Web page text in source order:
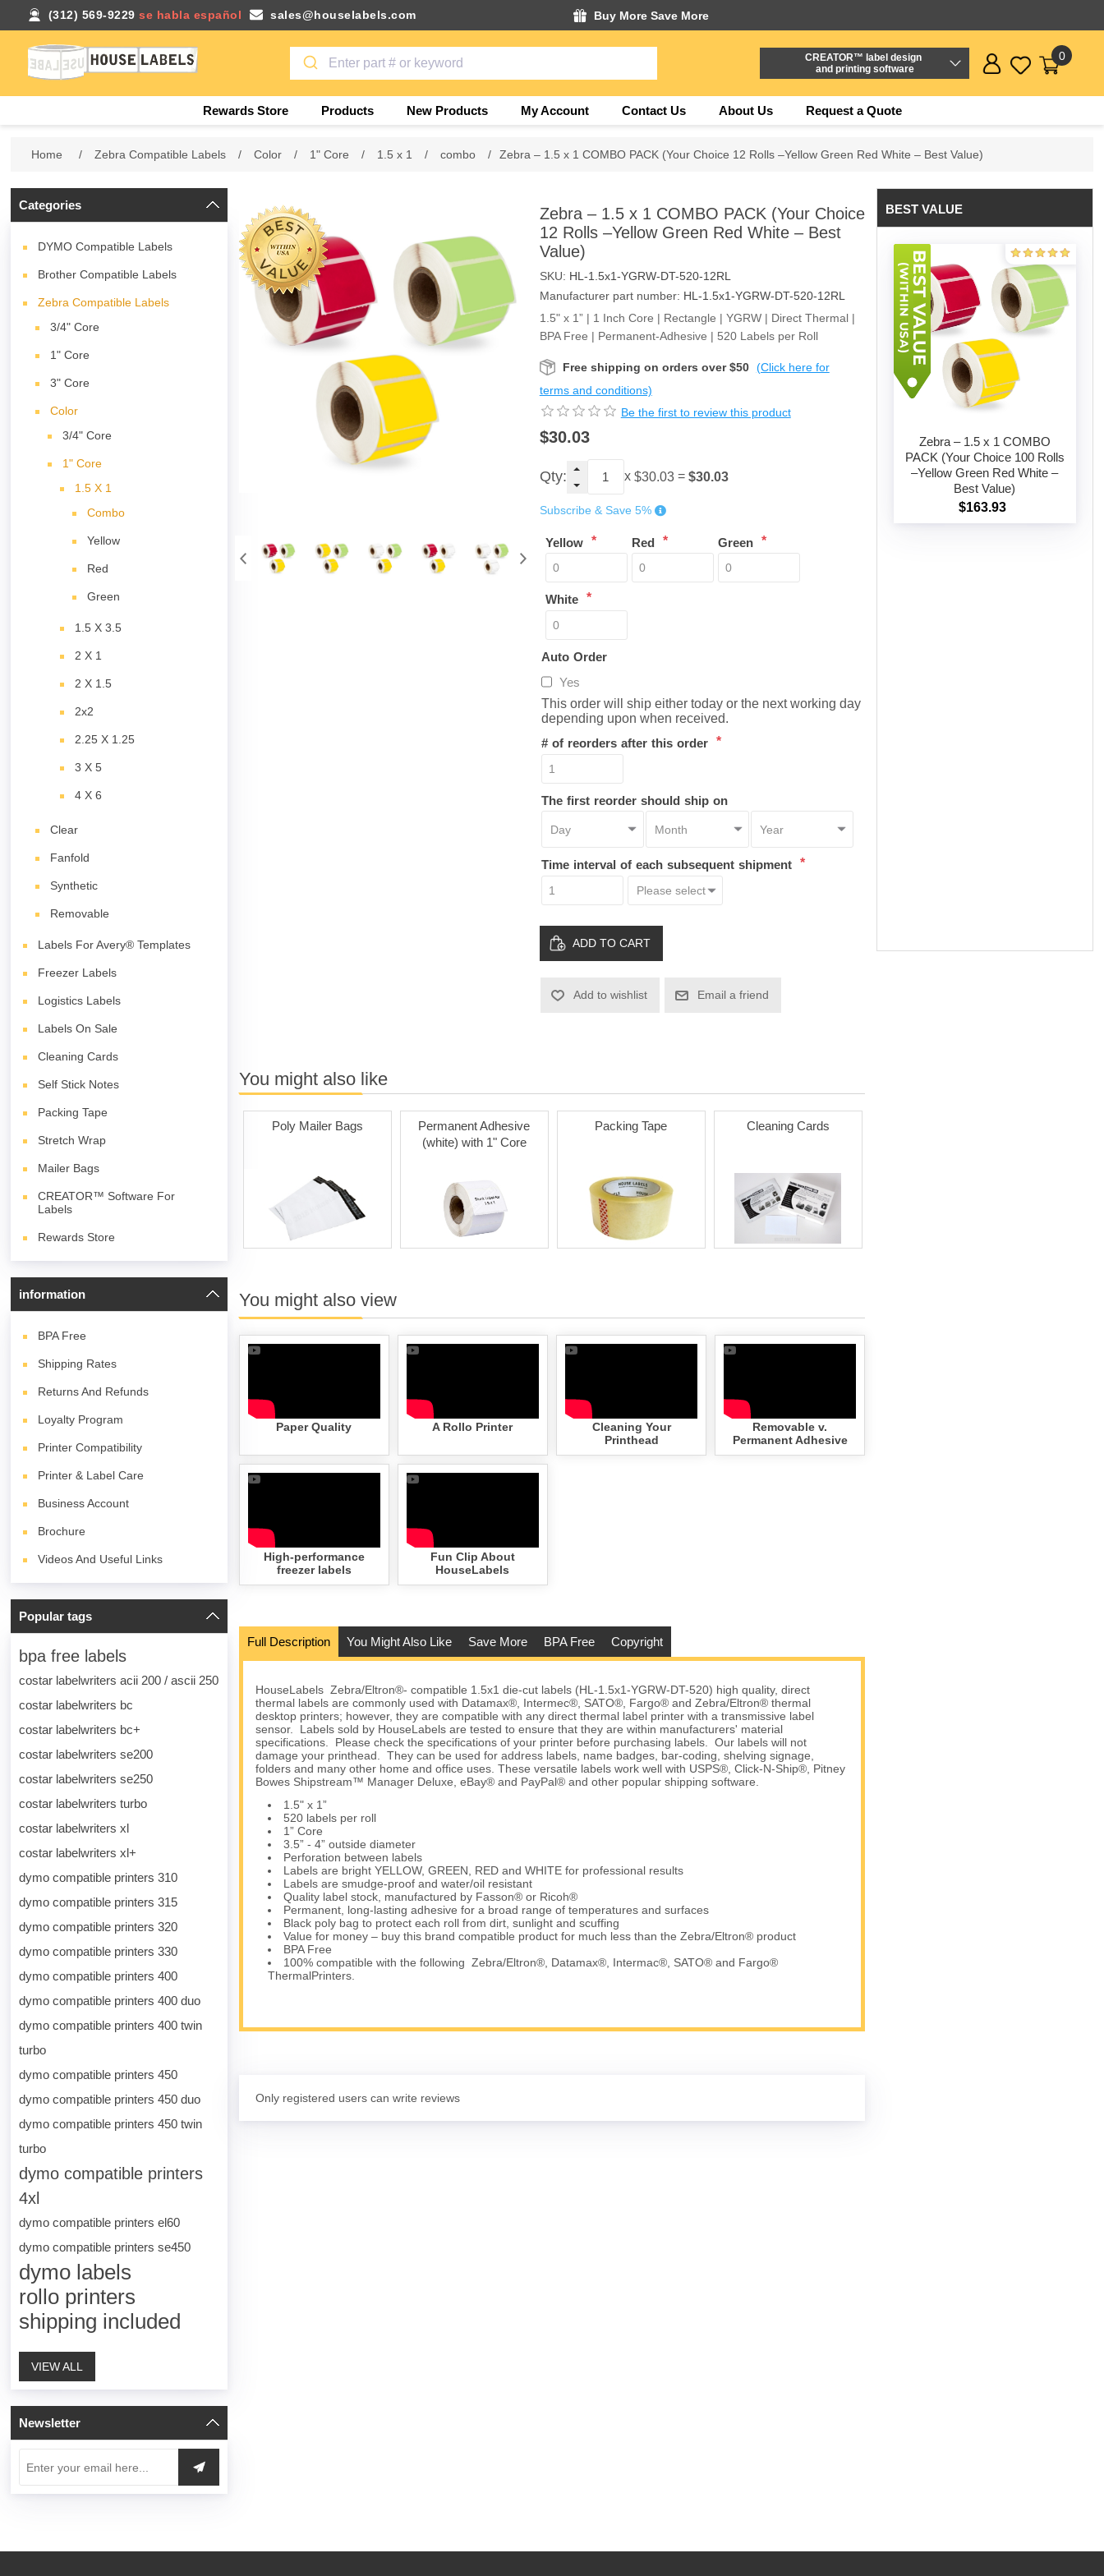
(312) 569-9229 se habla español sales@houselabels.com Buy More Save More
CREATOR™ label design
and printing software
0
Rewards Store Products New Products My Account Contact Us About Us Request a Quote
Home / Zebra Compatible Labels / Color / 1" Core / 1.5 x 1 / combo / Zebra – 1.5 x 1 COMBO PACK (Your Choice 12 Rolls –Yellow Green Red White – Best Value)
Categories
DYMO Compatible Labels
Brother Compatible Labels
Zebra Compatible Labels
3/4" Core
1" Core
3" Core
Color
3/4" Core
1" Core
1.5 X 1
Combo
Yellow
Red
Green
1.5 X 3.5
2 X 1
2 X 1.5
2x2
2.25 X 1.25
3 X 5
4 X 6
Clear
Fanfold
Synthetic
Removable
Labels For Avery® Templates
Freezer Labels
Logistics Labels
Labels On Sale
Cleaning Cards
Self Stick Notes
Packing Tape
Stretch Wrap
Mailer Bags
CREATOR™ Software For
Labels
Rewards Store
information
BPA Free
Shipping Rates
Returns And Refunds
Loyalty Program
Printer Compatibility
Printer & Label Care
Business Account
Brochure
Videos And Useful Links
Popular tags
bpa free labels
costar labelwriters acii 200 / ascii 250
costar labelwriters bc
costar labelwriters bc+
costar labelwriters se200
costar labelwriters se250
costar labelwriters turbo
costar labelwriters xl
costar labelwriters xl+
dymo compatible printers 310
dymo compatible printers 315
dymo compatible printers 320
dymo compatible printers 330
dymo compatible printers 400
dymo compatible printers 400 duo
dymo compatible printers 400 twin
turbo
dymo compatible printers 450
dymo compatible printers 450 duo
dymo compatible printers 450 twin
turbo
dymo compatible printers
4xl
dymo compatible printers el60
dymo compatible printers se450
dymo labels
rollo printers
shipping included
VIEW ALL
Newsletter
Zebra – 1.5 x 1 COMBO PACK (Your Choice
12 Rolls –Yellow Green Red White – Best
Value)
SKU: HL-1.5x1-YGRW-DT-520-12RL
Manufacturer part number: HL-1.5x1-YGRW-DT-520-12RL
1.5" x 1” | 1 Inch Core | Rectangle | YGRW | Direct Thermal |
BPA Free | Permanent-Adhesive | 520 Labels per Roll
Free shipping on orders over $50 (Click here for
terms and conditions)
Be the first to review this product
$30.03
Qty: x $30.03= $30.03
Subscribe & Save 5%
Yellow * Red * Green *
White *
Auto Order
Yes
This order will ship either today or the next working day
depending upon when received.
# of reorders after this order *
The first reorder should ship on
Time interval of each subsequent shipment *
ADD TO CART
Add to wishlist Email a friend
You might also like
Poly Mailer Bags
Permanent Adhesive
(white) with 1" Core
Packing Tape Cleaning Cards
You might also view
Paper Quality A Rollo Printer
Cleaning Your
Printhead
Removable v.
Permanent Adhesive
High-performance
freezer labels
Fun Clip About
HouseLabels
Full Description You Might Also Like Save More BPA Free Copyright
HouseLabels Zebra/Eltron®- compatible 1.5x1 die-cut labels (HL-1.5x1-YGRW-DT-520) high quality, direct
thermal labels are commonly used with Datamax®, Intermec®, SATO®, Fargo® and Zebra/Eltron® thermal
desktop printers; however, they are compatible with any direct thermal label printer with a transmissive label
sensor. Labels sold by HouseLabels are tested to ensure that they are within manufacturers' material
specifications. Please check the specifications of your printer before purchasing labels. Our labels will not
damage your printhead. They can be used for address labels, name badges, bar-coding, shelving signage,
folders and many other home and office uses. These versatile labels work well with USPS®, Click-N-Ship®, Pitney
Bowes Shipstream™ Manager Deluxe, eBay® and PayPal® and other popular shipping software.
1.5" x 1”
520 labels per roll
1” Core
3.5” - 4” outside diameter
Perforation between labels
Labels are bright YELLOW, GREEN, RED and WHITE for professional results
Labels are smudge-proof and water/oil resistant
Quality label stock, manufactured by Fasson® or Ricoh®
Permanent, long-lasting adhesive for a broad range of temperatures and surfaces
Black poly bag to protect each roll from dirt, sunlight and scuffing
Value for money – buy this brand compatible product for much less than the Zebra/Eltron® product
BPA Free
100% compatible with the following Zebra/Eltron®, Datamax®, Intermac®, SATO® and Fargo®
ThermalPrinters.
Only registered users can write reviews
BEST VALUE
Add to cart
Zebra – 1.5 x 1 COMBO
PACK (Your Choice 100 Rolls
–Yellow Green Red White –
Best Value)
$163.93